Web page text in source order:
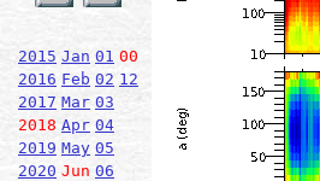
2015 Jan 01 00
2016 Feb 02 12
2017 Mar 03
2018 Apr 04
2019 May 05
2020 Jun 06